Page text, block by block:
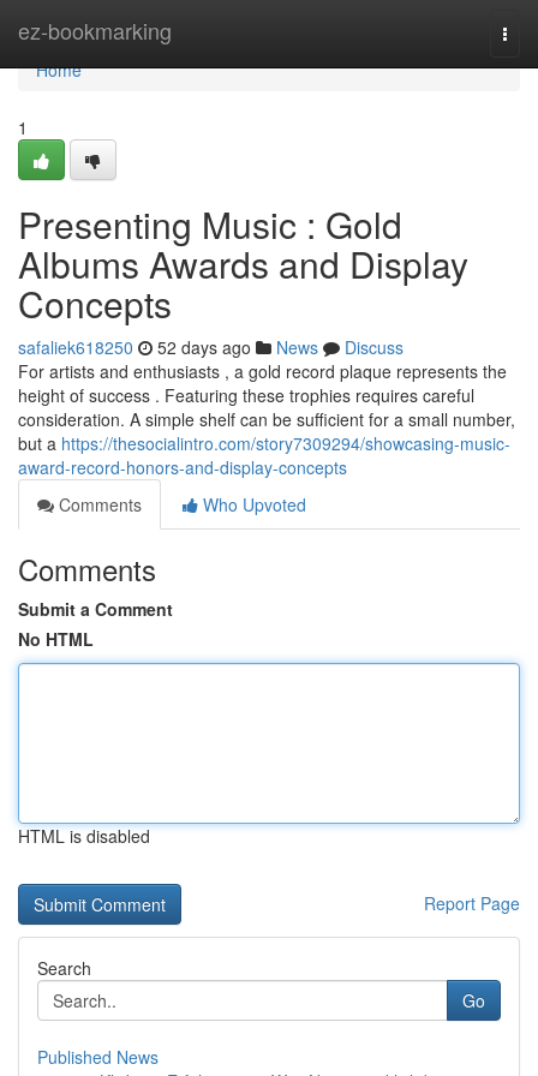
ez-bookmarking
Home
Home
1
Presenting Music : Gold
Albums Awards and Display
Concepts
safaliek618250 52 days ago News
Discuss
For artists and enthusiasts , a gold record plaque represents the
height of success . Featuring these trophies requires careful
consideration. A simple shelf can be sufficient for a small number,
but a https://thesocialintro.com/story7309294/showcasing-music-
award-record-honors-and-display-concepts
Comments
Who Upvoted
Comments
Submit a Comment
No HTML
HTML is disabled
Report Page
Search
Go
Published News